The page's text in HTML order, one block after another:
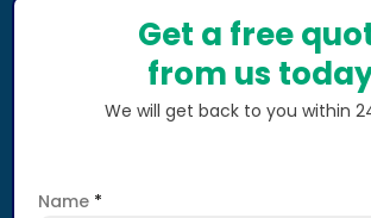
Get a free
from us
We will get back to you within
Name *